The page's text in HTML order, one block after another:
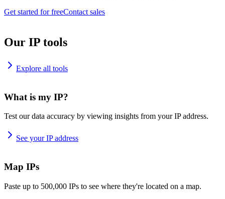
Get started for freeContact sales
Our IP tools
Explore all tools
What is my IP?
Test our data accuracy by viewing insights from your IP address.
See your IP address
Map IPs
Paste up to 500,000 IPs to see where they're located on a map.